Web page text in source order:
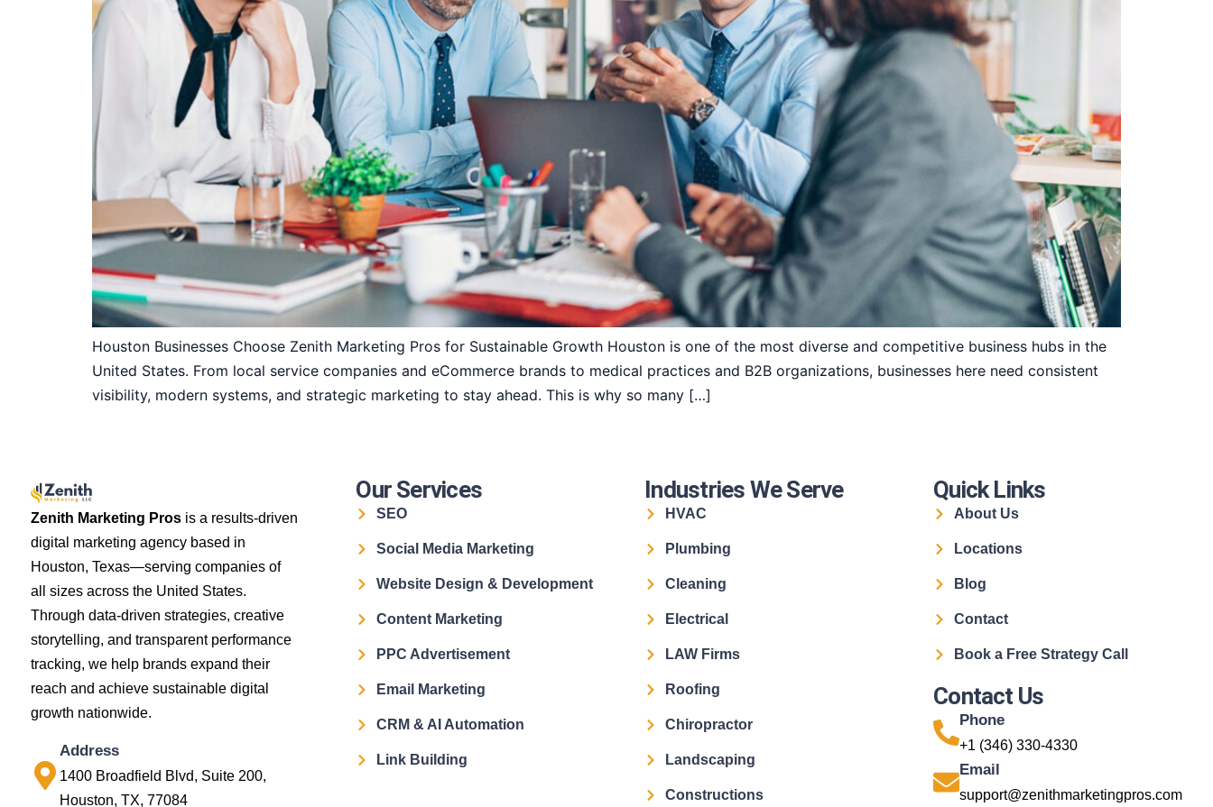
Houston Businesses Choose Zenith Marketing Pros for Sustainable Growth Houston is one of the most diverse and competitive business hubs in the
United States. From local service companies and eCommerce brands to medical practices and B2B organizations, businesses here need consistent
visibility, modern systems, and strategic marketing to stay ahead. This is why so many […]
Zenith Marketing Pros is a results-driven
digital marketing agency based in
Houston, Texas—serving companies of
all sizes across the United States.
Through data-driven strategies, creative
storytelling, and transparent performance
tracking, we help brands expand their
reach and achieve sustainable digital
growth nationwide.
Address
1400 Broadfield Blvd, Suite 200,
Houston, TX, 77084
Our Services
SEO
Social Media Marketing
Website Design & Development
Content Marketing
PPC Advertisement
Email Marketing
CRM & AI Automation
Link Building
Industries We Serve
HVAC
Plumbing
Cleaning
Electrical
LAW Firms
Roofing
Chiropractor
Landscaping
Constructions
Quick Links
About Us
Locations
Blog
Contact
Book a Free Strategy Call
Contact Us
Phone
+1 (346) 330-4330
Email
support@zenithmarketingpros.com